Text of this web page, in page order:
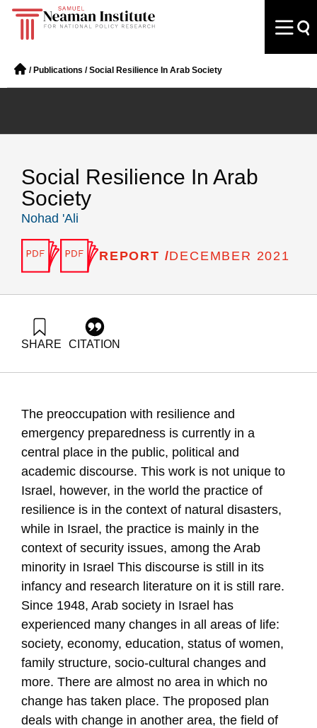
/ Publications /Social Resilience In Arab Society
Social Resilience In Arab
Society
Nohad 'Ali
REPORT /DECEMBER 2021
SHARE CITATION
The preoccupation with resilience and
emergency preparedness is currently in a
central place in the public, political and
academic discourse. This work is not unique to
Israel, however, in the world the practice of
resilience is in the context of natural disasters,
while in Israel, the practice is mainly in the
context of security issues, among the Arab
minority in Israel This discourse is still in its
infancy and research literature on it is still rare.
Since 1948, Arab society in Israel has
experienced many changes in all areas of life:
society, economy, education, status of women,
family structure, socio-cultural changes and
more. There are almost no area in which no
change has taken place. The proposed plan
deals with change in another area, the field of